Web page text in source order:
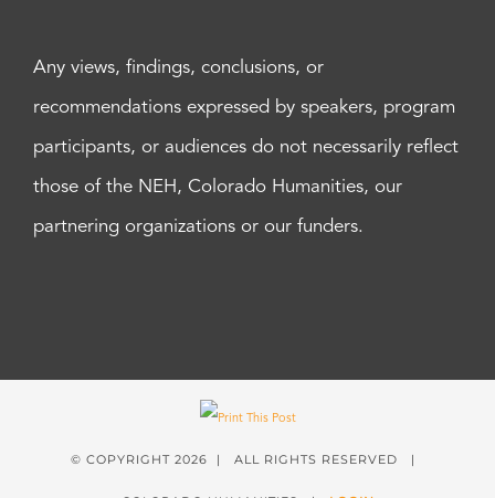
Any views, findings, conclusions, or
recommendations expressed by speakers, program
participants, or audiences do not necessarily reflect
those of the NEH, Colorado Humanities, our
partnering organizations or our funders.
© COPYRIGHT 2026 | ALL RIGHTS RESERVED |